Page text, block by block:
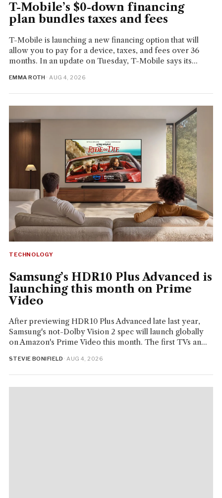
T-Mobile’s $0-down financing
plan bundles taxes and fees
T-Mobile is launching a new financing option that will
allow you to pay for a device, taxes, and fees over 36
months. In an update on Tuesday, T-Mobile says its...
EMMA ROTH · AUG 4, 2026
TECHNOLOGY
Samsung’s HDR10 Plus Advanced is
launching this month on Prime
Video
After previewing HDR10 Plus Advanced late last year,
Samsung's not-Dolby Vision 2 spec will launch globally
on Amazon's Prime Video this month. The first TVs an...
STEVIE BONIFIELD · AUG 4, 2026